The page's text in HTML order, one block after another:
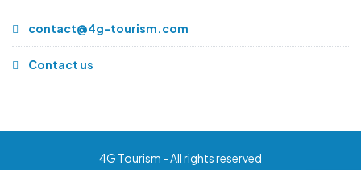
contact@4g-tourism.com
Contact us
4G Tourism - All rights reserved